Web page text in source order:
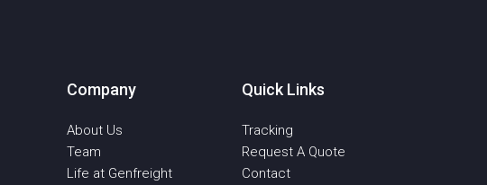
Company
About Us
Team
Life at Genfreight
Quick Links
Tracking
Request A Quote
Contact